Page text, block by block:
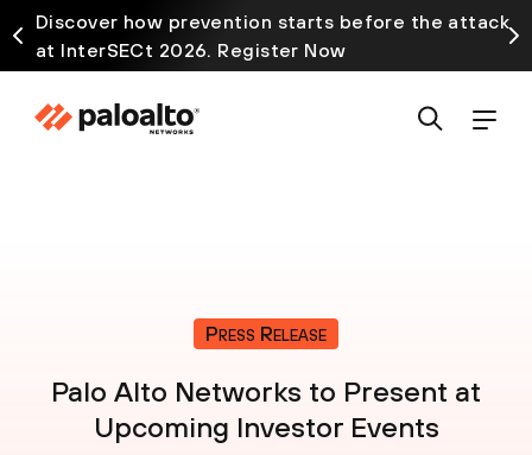
Discover how prevention starts before the attack
at InterSECt 2026. Register Now
Press Release
Palo Alto Networks to Present at
Upcoming Investor Events